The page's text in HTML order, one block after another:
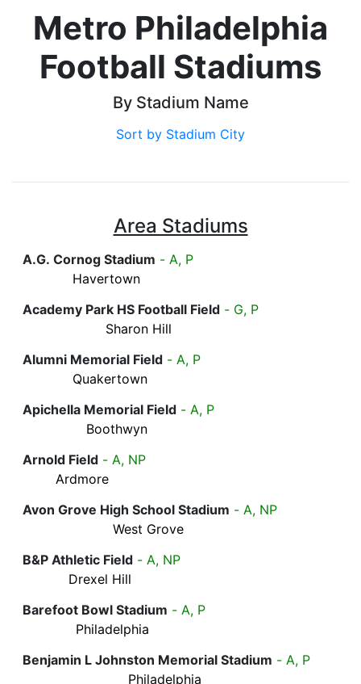
Metro Philadelphia
Football Stadiums
By Stadium Name
Sort by Stadium City
Area Stadiums
A.G. Cornog Stadium - A, P
Havertown
Academy Park HS Football Field - G, P
Sharon Hill
Alumni Memorial Field - A, P
Quakertown
Apichella Memorial Field - A, P
Boothwyn
Arnold Field - A, NP
Ardmore
Avon Grove High School Stadium - A, NP
West Grove
B&P Athletic Field - A, NP
Drexel Hill
Barefoot Bowl Stadium - A, P
Philadelphia
Benjamin L Johnston Memorial Stadium - A, P
Philadelphia